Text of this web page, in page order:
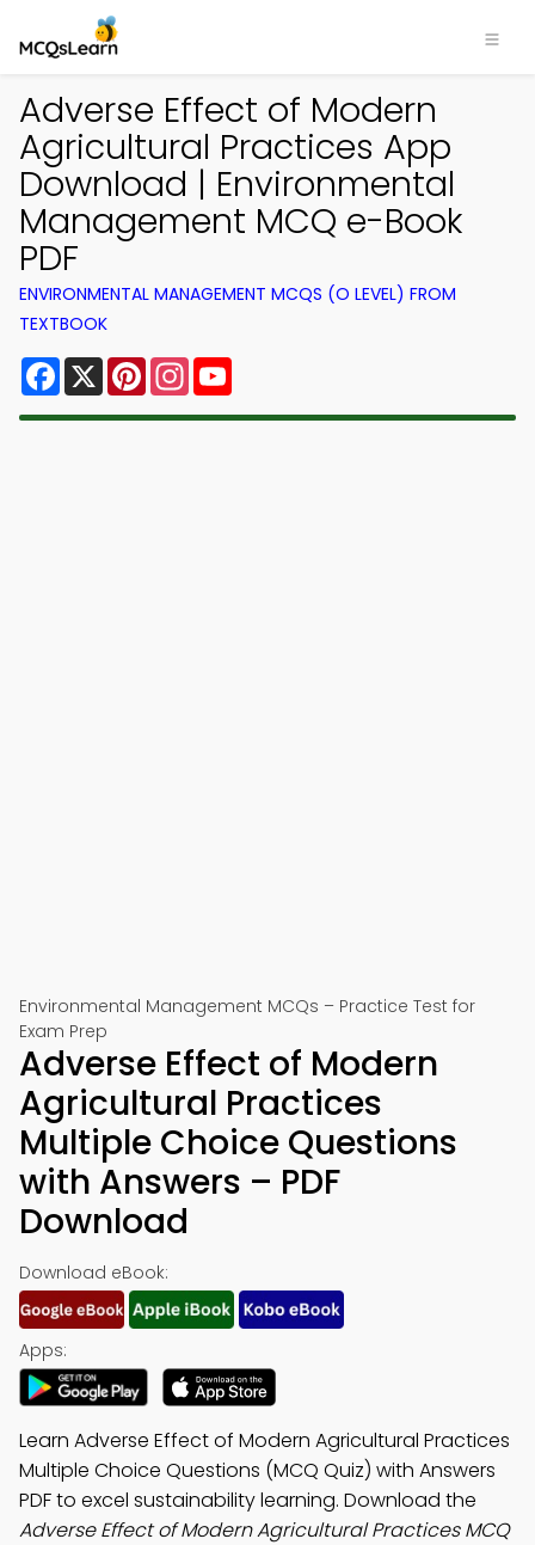
Adverse Effect of Modern
Agricultural Practices App
Download | Environmental
Management MCQ e-Book
PDF
ENVIRONMENTAL MANAGEMENT MCQS (O LEVEL) FROM
TEXTBOOK
Facebook
X PinterestInstagram
Environmental Management MCQs – Practice Test for
Exam Prep
Adverse Effect of Modern
Agricultural Practices
Multiple Choice Questions
with Answers – PDF
Download
Download eBook:
Apps:
Learn Adverse Effect of Modern Agricultural Practices
Multiple Choice Questions (MCQ Quiz) with Answers
PDF to excel sustainability learning. Download the
Adverse Effect of Modern Agricultural Practices MCQ